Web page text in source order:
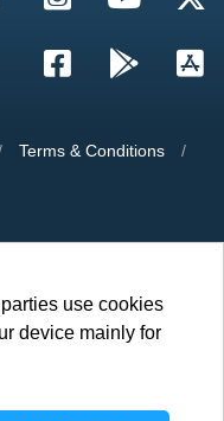
Terms & Conditions
/
use cookies
device mainly for